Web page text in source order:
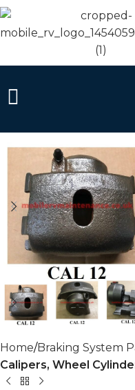
Home Braking System
Calipers, Wheel